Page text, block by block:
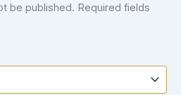
be published. Required fields